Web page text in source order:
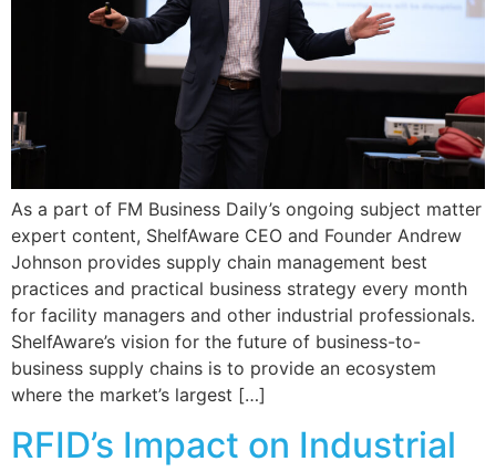
As a part of FM Business Daily’s ongoing subject matter
expert content, ShelfAware CEO and Founder Andrew
Johnson provides supply chain management best
practices and practical business strategy every month
for facility managers and other industrial professionals.
ShelfAware’s vision for the future of business-to-
business supply chains is to provide an ecosystem
where the market’s largest […]
RFID’s Impact on Industrial